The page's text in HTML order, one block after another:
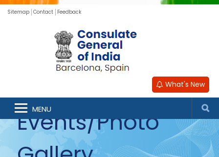
Sitemap Contact Feedback
What's New
MENU
Events/Photo